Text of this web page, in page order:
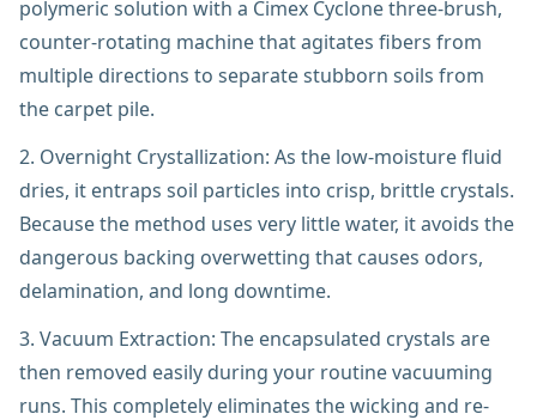
polymeric solution with a Cimex Cyclone three-brush,
counter-rotating machine that agitates fibers from
multiple directions to separate stubborn soils from
the carpet pile.
2. Overnight Crystallization: As the low-moisture fluid
dries, it entraps soil particles into crisp, brittle crystals.
Because the method uses very little water, it avoids the
dangerous backing overwetting that causes odors,
delamination, and long downtime.
3. Vacuum Extraction: The encapsulated crystals are
then removed easily during your routine vacuuming
runs. This completely eliminates the wicking and re-